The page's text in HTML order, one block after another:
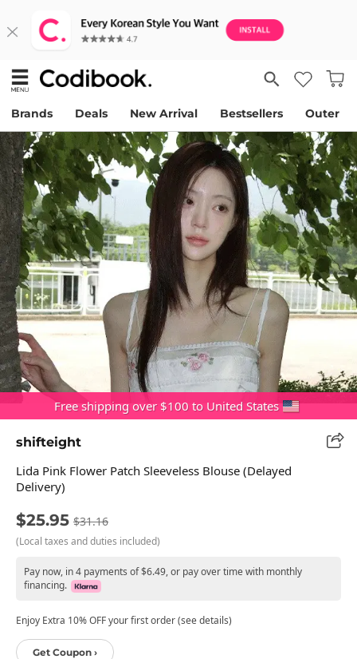
Brands Deals New Arrival Bestsellers Outer
Free shipping over $100 to United States
shifteight
Lida Pink Flower Patch Sleeveless Blouse (Delayed
Delivery)
$25.95 $31.16
(Local taxes and duties included)
Pay now, in 4 payments of $6.49, or pay over time with monthly
financing.
Enjoy Extra 10% OFF your first order (see details)
Get Coupon ›